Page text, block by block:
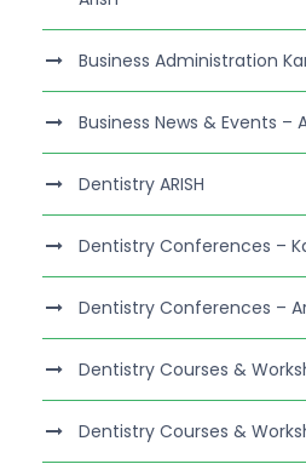
Business Administration
Business News & Events –
Dentistry ARISH
Dentistry Conferences –
Dentistry Conferences –
Dentistry Courses &
Dentistry Courses &